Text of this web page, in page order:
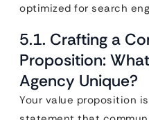
optimized for search
5.1. Crafting a
Proposition:
Agency Unique?
Your value proposition